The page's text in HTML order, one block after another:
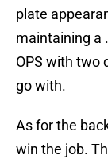
plate
maintaining a
OPS with two
go with.
As for the
win the job.